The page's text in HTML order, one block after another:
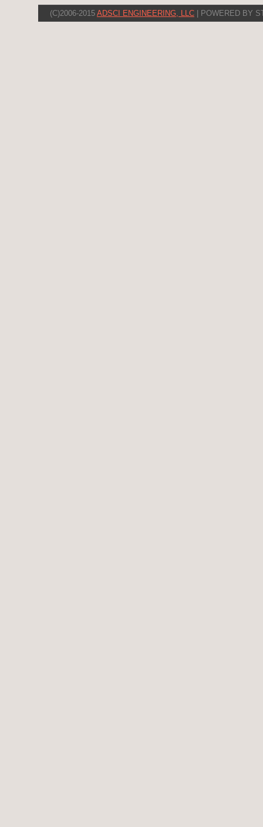
(C)2006-2015 ADSCI ENGINEERING, LLC | POWERED BY